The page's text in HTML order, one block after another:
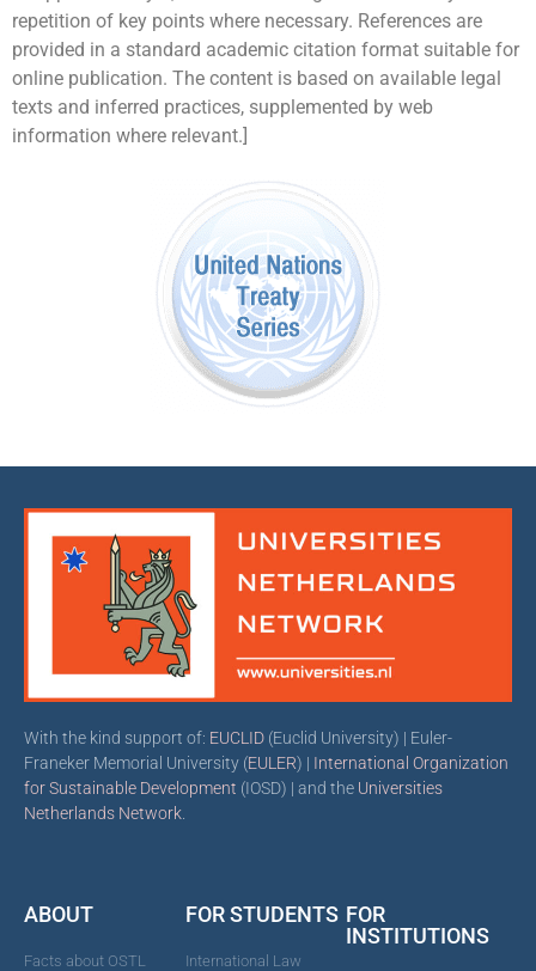
repetition of key points where necessary. References are
provided in a standard academic citation format suitable for
online publication. The content is based on available legal
texts and inferred practices, supplemented by web
information where relevant.]
With the kind support of: EUCLID (Euclid University) | Euler-
Franeker Memorial University (EULER) | International Organization
for Sustainable Development (IOSD) | and the Universities
Netherlands Network.
ABOUT
Facts about OSTL
FOR STUDENTS
International Law
FOR
INSTITUTIONS